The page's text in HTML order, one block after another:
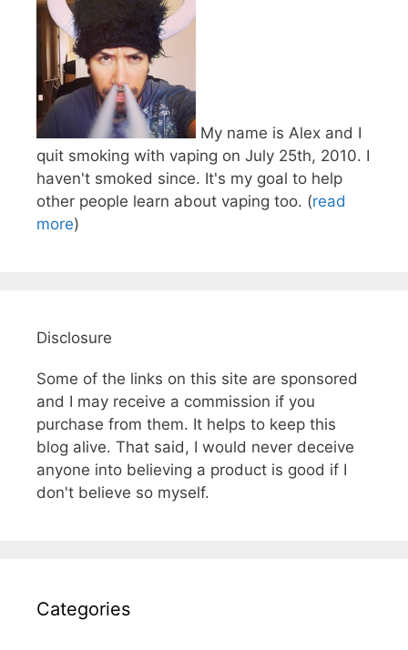
My name is Alex and I
quit smoking with vaping on July 25th, 2010. I
haven't smoked since. It's my goal to help
other people learn about vaping too. (read
more)
Disclosure
Some of the links on this site are sponsored
and I may receive a commission if you
purchase from them. It helps to keep this
blog alive. That said, I would never deceive
anyone into believing a product is good if I
don't believe so myself.
Categories